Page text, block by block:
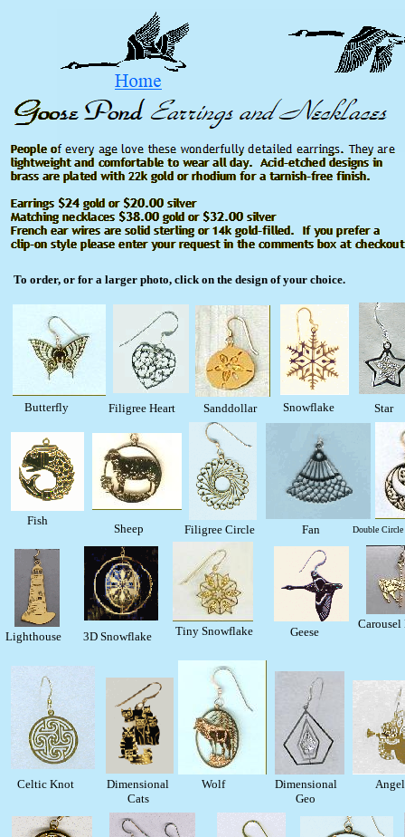
To order, or for a larger photo, click on the design of your choice.
Butterfly Snowflake
Filigree Heart Sanddollar Star
Fish
Sheep Filigree Circle Fan Double
Carousel
Tiny Snowflake Geese
Lighthouse 3D Snowflake
Celtic Knot
Dimensional
Cats
Wolf
Dimensional
Geo
Angel